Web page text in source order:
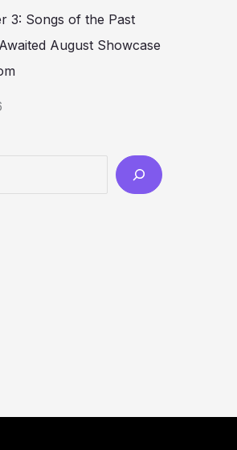
3: Songs of the Past
August Showcase